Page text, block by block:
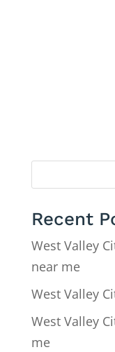
Recent
West Valley
near me
West Valley
West Valley
me